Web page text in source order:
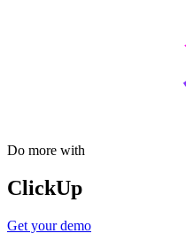
Do more with
ClickUp
Get your demo